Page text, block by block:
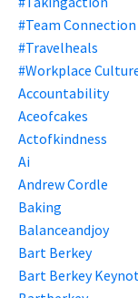
#team Connection
#travelheals
#workplace
Accountability
Aceofcakes
Actofkindness
Ai
Andrew Cordle
Baking
Balanceandjoy
Bart Berkey
Bart Berkey